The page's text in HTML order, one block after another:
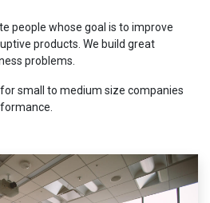
people whose goal is to improve
products. We build great
problems.
small to medium size companies